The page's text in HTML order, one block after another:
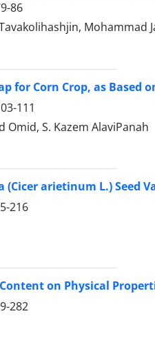
86
Mohammad
for Corn Crop, as Based
111
S. Kazem AlaviPanah
arietinum L.) Seed
216
on Physical
282